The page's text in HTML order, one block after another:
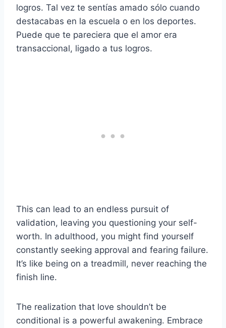
logros. Tal vez te sentías amado sólo cuando
destacabas en la escuela o en los deportes.
Puede que te pareciera que el amor era
transaccional, ligado a tus logros.
This can lead to an endless pursuit of
validation, leaving you questioning your self-
worth. In adulthood, you might find yourself
constantly seeking approval and fearing failure.
It’s like being on a treadmill, never reaching the
finish line.
The realization that love shouldn’t be
conditional is a powerful awakening. Embrace